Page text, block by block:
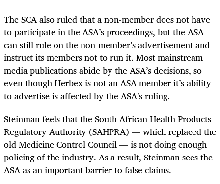
The SCA also ruled that a non-member does not have
to participate in the ASA’s proceedings, but the ASA
can still rule on the non-member’s advertisement and
instruct its members not to run it. Most mainstream
media publications abide by the ASA’s decisions, so
even though Herbex is not an ASA member it’s ability
to advertise is affected by the ASA’s ruling.
Steinman feels that the South African Health Products
Regulatory Authority (SAHPRA) — which replaced the
old Medicine Control Council — is not doing enough
policing of the industry. As a result, Steinman sees the
ASA as an important barrier to false claims.